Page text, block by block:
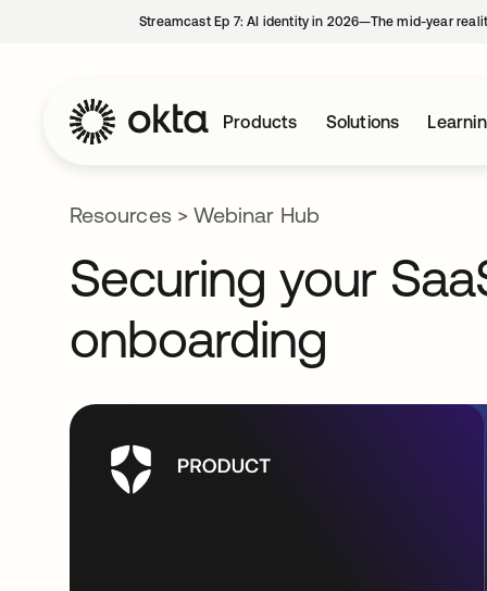
Streamcast Ep 7: AI identity in 2026—The mid-year
Products Solutions
Resources> Webinar Hub
Securing your
onboarding